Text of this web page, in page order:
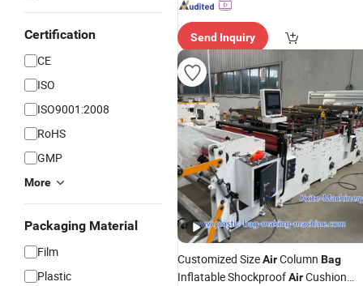
Certification
CE
ISO
ISO9001:2008
RoHS
GMP
More
Packaging Material
Film
Plastic
Send Inquiry
Customized SizeAirColumn Bag
Inflatable ShockproofAirCushion